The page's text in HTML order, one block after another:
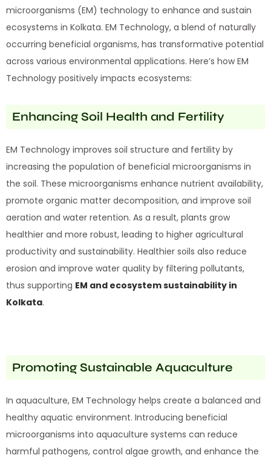
microorganisms (EM) technology to enhance and sustain
ecosystems in Kolkata. EM Technology, a blend of naturally
occurring beneficial organisms, has transformative potential
across various environmental applications. Here’s how EM
Technology positively impacts ecosystems:
Enhancing Soil Health and Fertility
EM Technology improves soil structure and fertility by
increasing the population of beneficial microorganisms in
the soil. These microorganisms enhance nutrient availability,
promote organic matter decomposition, and improve soil
aeration and water retention. As a result, plants grow
healthier and more robust, leading to higher agricultural
productivity and sustainability. Healthier soils also reduce
erosion and improve water quality by filtering pollutants,
thus supporting EM and ecosystem sustainability in
Kolkata.
Promoting Sustainable Aquaculture
In aquaculture, EM Technology helps create a balanced and
healthy aquatic environment. Introducing beneficial
microorganisms into aquaculture systems can reduce
harmful pathogens, control algae growth, and enhance the